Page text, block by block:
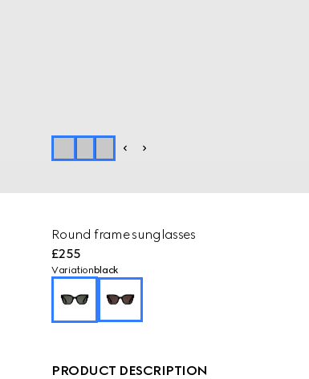
Round frame sunglasses
£255
Variation black
PRODUCT DESCRIPTION